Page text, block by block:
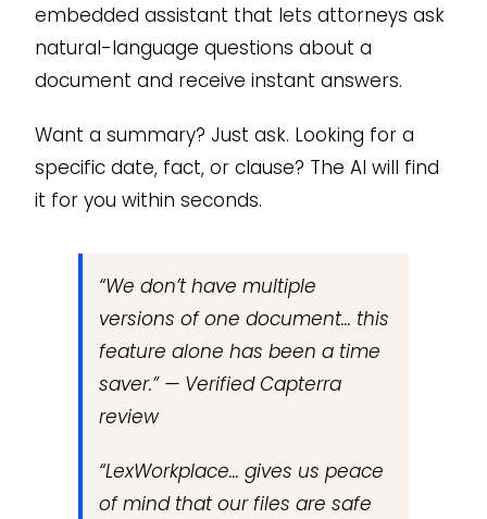
embedded assistant that lets attorneys ask
natural-language questions about a
document and receive instant answers.
Want a summary? Just ask. Looking for a
specific date, fact, or clause? The AI will find
it for you within seconds.
“We don’t have multiple
versions of one document… this
feature alone has been a time
saver.” — Verified Capterra
review
“LexWorkplace… gives us peace
of mind that our files are safe